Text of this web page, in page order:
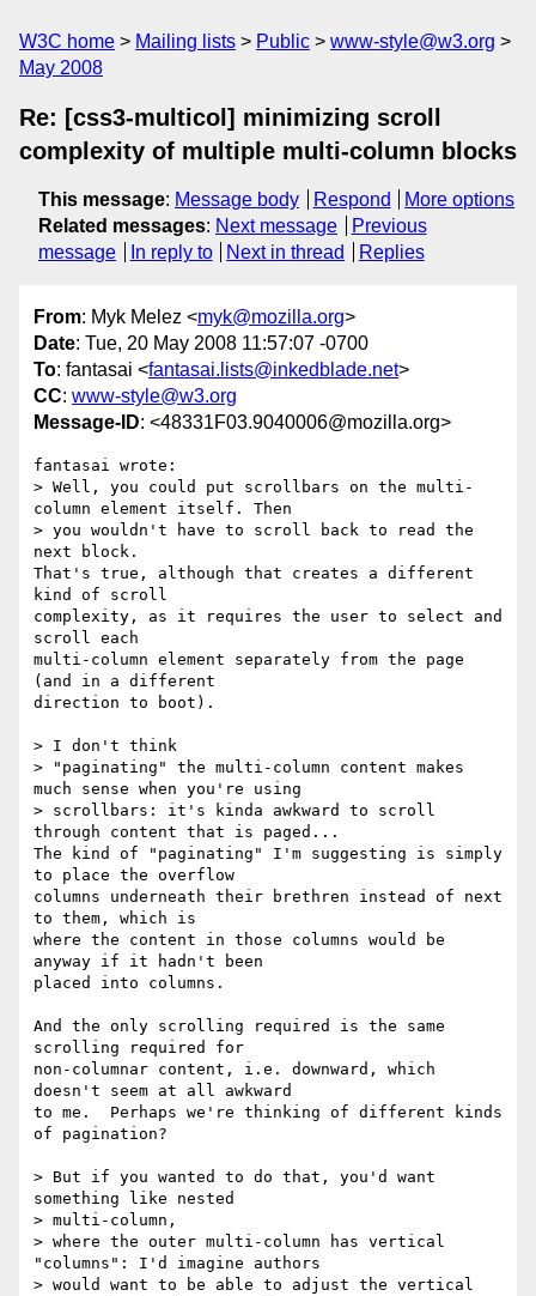
W3C home Mailing lists Public
www-style@w3.org
May 2008
Re: [css3-multicol] minimizing scroll
complexity of multiple multi-column blocks
This message: Message body Respond
More options
Related messages: Next message
Previous
message
In reply to Next in thread Replies
From: Myk Melez <myk@mozilla.org>
Date: Tue, 20 May 2008 11:57:07 -0700
To: fantasai <fantasai.lists@inkedblade.net>
CC: www-style@w3.org
Message-ID: <48331F03.9040006@mozilla.org>
fantasai wrote:
> Well, you could put scrollbars on the multi-
column element itself. Then
> you wouldn't have to scroll back to read the
next block.
That's true, although that creates a different
kind of scroll
complexity, as it requires the user to select and
scroll each
multi-column element separately from the page
(and in a different
direction to boot).
> I don't think
> "paginating" the multi-column content makes
much sense when you're using
> scrollbars: it's kinda awkward to scroll
through content that is paged...
The kind of "paginating" I'm suggesting is simply
to place the overflow
columns underneath their brethren instead of next
to them, which is
where the content in those columns would be
anyway if it hadn't been
placed into columns.
And the only scrolling required is the same
scrolling required for
non-columnar content, i.e. downward, which
doesn't seem at all awkward
to me.  Perhaps we're thinking of different kinds
of pagination?
> But if you wanted to do that, you'd want
something like nested
> multi-column,
> where the outer multi-column has vertical
"columns": I'd imagine authors
> would want to be able to adjust the vertical